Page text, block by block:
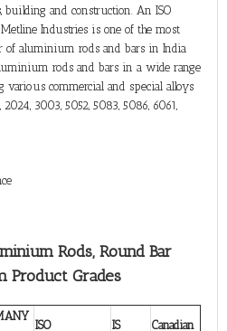
building and construction. An ISO
Industries is one of the most
aluminium rods and bars in India
rods and bars in a wide range
various commercial and special alloys
3003, 5052, 5083, 5086, 6061,
Rods, Round Bar
Product Grades
ISO IS Canadian